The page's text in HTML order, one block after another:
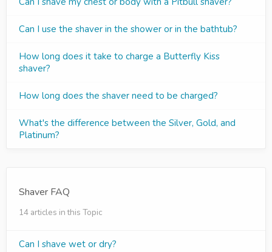
Can I use the shaver in the shower or in the bathtub?
How long does it take to charge a Butterfly Kiss
shaver?
How long does the shaver need to be charged?
What's the difference between the Silver, Gold, and
Platinum?
Shaver FAQ
14 articles in this Topic
Can I shave wet or dry?